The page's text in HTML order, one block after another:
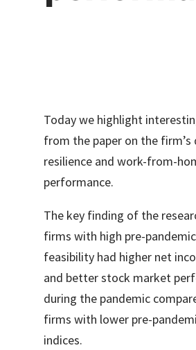
Today we highlight
from the paper on the
resilience and work-from-
performance.
The key finding of the
firms with high pre-pandemic
feasibility had higher net
and better stock market
during the pandemic
firms with lower pre-
indices.